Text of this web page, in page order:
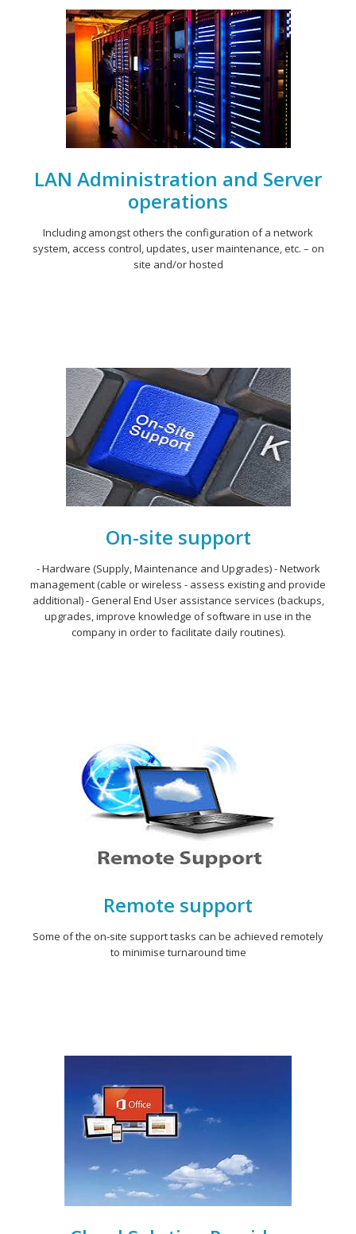
LAN Administration and Server
operations
Including amongst others the configuration of a network
system, access control, updates, user maintenance, etc. – on
site and/or hosted
On-site support
- Hardware (Supply, Maintenance and Upgrades) - Network
management (cable or wireless - assess existing and provide
additional) - General End User assistance services (backups,
upgrades, improve knowledge of software in use in the
company in order to facilitate daily routines).
Remote support
Some of the on-site support tasks can be achieved remotely
to minimise turnaround time